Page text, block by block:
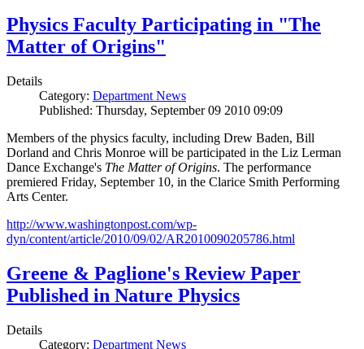
Physics Faculty Participating in "The
Matter of Origins"
Details
Category: Department News
Published: Thursday, September 09 2010 09:09
Members of the physics faculty, including Drew Baden, Bill
Dorland and Chris Monroe will be participated in the Liz Lerman
Dance Exchange's The Matter of Origins. The performance
premiered Friday, September 10, in the Clarice Smith Performing
Arts Center.
http://www.washingtonpost.com/wp-
dyn/content/article/2010/09/02/AR2010090205786.html
Greene & Paglione's Review Paper
Published in Nature Physics
Details
Category: Department News